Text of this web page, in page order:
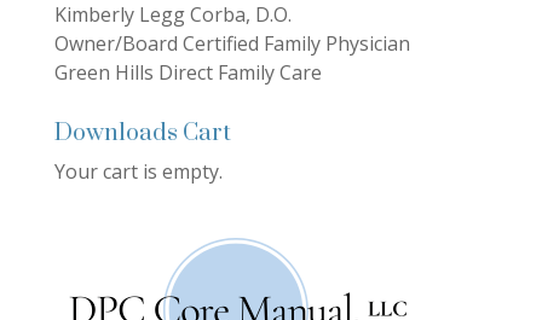
Kimberly Legg Corba, D.O.
Owner/Board Certified Family Physician
Green Hills Direct Family Care
Downloads Cart
Your cart is empty.